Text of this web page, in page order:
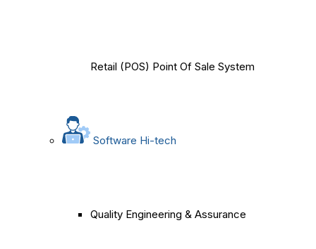
Retail (POS) Point Of Sale System
Software Hi-tech
Quality Engineering & Assurance